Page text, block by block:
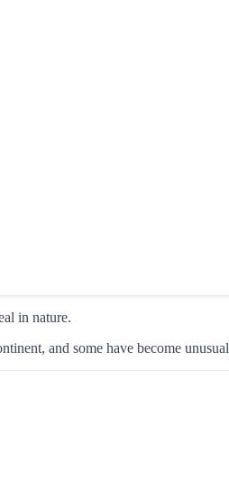
in nature.
and some have become unusual